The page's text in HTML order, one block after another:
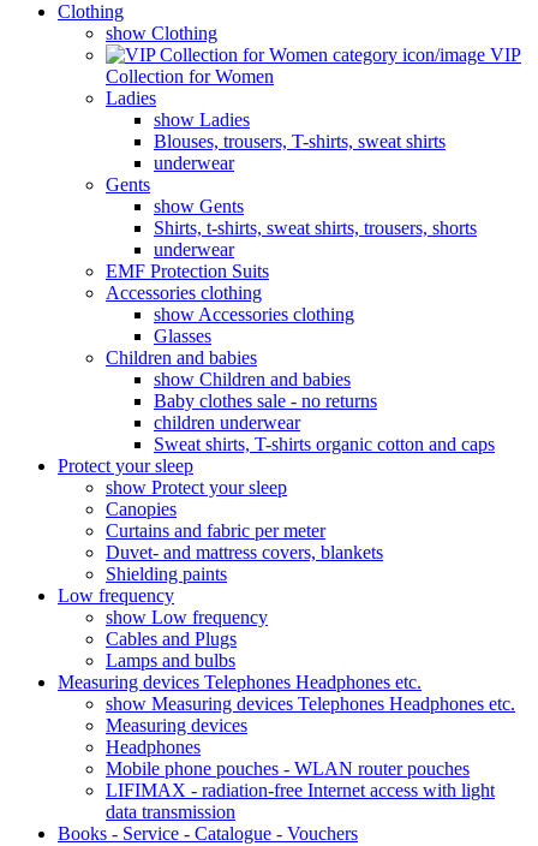
Clothing
show Clothing
VIP
Collection for Women
Ladies
show Ladies
Blouses, trousers, T-shirts, sweat shirts
underwear
Gents
show Gents
Shirts, t-shirts, sweat shirts, trousers, shorts
underwear
EMF Protection Suits
Accessories clothing
show Accessories clothing
Glasses
Children and babies
show Children and babies
Baby clothes sale - no returns
children underwear
Sweat shirts, T-shirts organic cotton and caps
Protect your sleep
show Protect your sleep
Canopies
Curtains and fabric per meter
Duvet- and mattress covers, blankets
Shielding paints
Low frequency
show Low frequency
Cables and Plugs
Lamps and bulbs
Measuring devices Telephones Headphones etc.
show Measuring devices Telephones Headphones etc.
Measuring devices
Headphones
Mobile phone pouches - WLAN router pouches
LIFIMAX - radiation-free Internet access with light
data transmission
Books - Service - Catalogue - Vouchers